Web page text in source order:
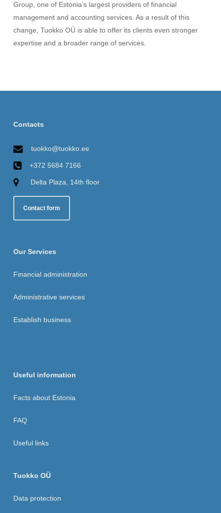
Group, one of Estonia’s largest providers of financial
management and accounting services. As a result of this
change, Tuokko OÜ is able to offer its clients even stronger
expertise and a broader range of services.
Contacts
tuokko@tuokko.ee
+372 5684 7166
Delta Plaza, 14th floor
Contact form
Our Services
Financial administration
Administrative services
Establish business
Useful information
Facts about Estonia
FAQ
Useful links
Tuokko OÜ
Data protection